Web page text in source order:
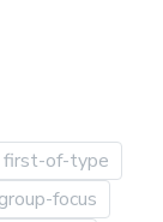
1000m
first-of-type
group-focus